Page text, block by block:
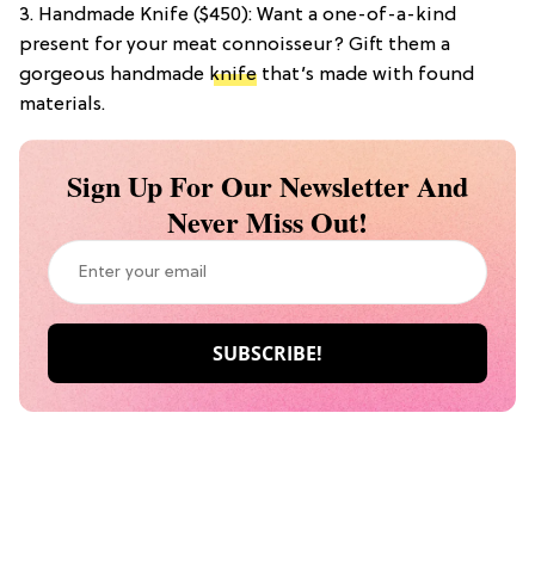
3. Handmade Knife ($450): Want a one-of-a-kind
present for your meat connoisseur? Gift them a
gorgeous handmade knife that’s made with found
materials.
Sign Up For Our Newsletter And
Never Miss Out!